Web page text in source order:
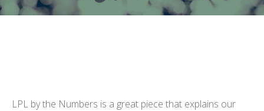
LPL by the Numbers is a great piece that explains our